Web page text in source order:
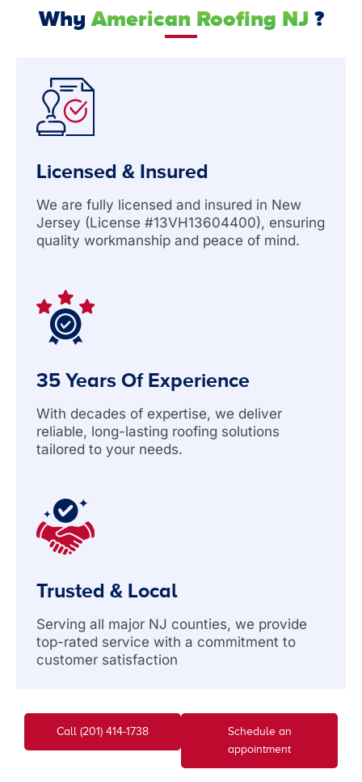
Why American Roofing NJ ?
Licensed & Insured
We are fully licensed and insured in New
Jersey (License #13VH13604400), ensuring
quality workmanship and peace of mind.
35 Years Of Experience
With decades of expertise, we deliver
reliable, long-lasting roofing solutions
tailored to your needs.
Trusted & Local
Serving all major NJ counties, we provide
top-rated service with a commitment to
customer satisfaction
Call (201) 414-1738
Schedule an
appointment